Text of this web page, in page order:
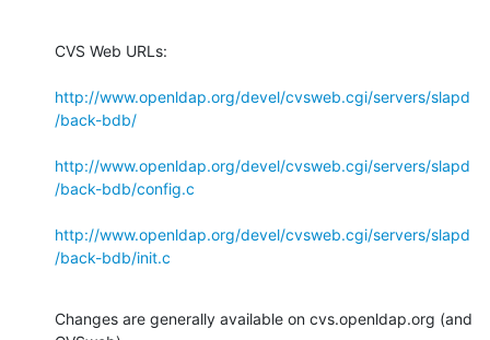
CVS Web URLs:
http://www.openldap.org/devel/cvsweb.cgi/servers/slapd
/back-bdb/
http://www.openldap.org/devel/cvsweb.cgi/servers/slapd
/back-bdb/config.c
http://www.openldap.org/devel/cvsweb.cgi/servers/slapd
/back-bdb/init.c
Changes are generally available on cvs.openldap.org (and